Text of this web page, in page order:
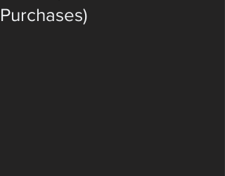
Purchases)